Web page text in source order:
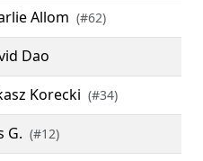
Allom (#62)
Dao
Korecki (#34)
G. (#12)